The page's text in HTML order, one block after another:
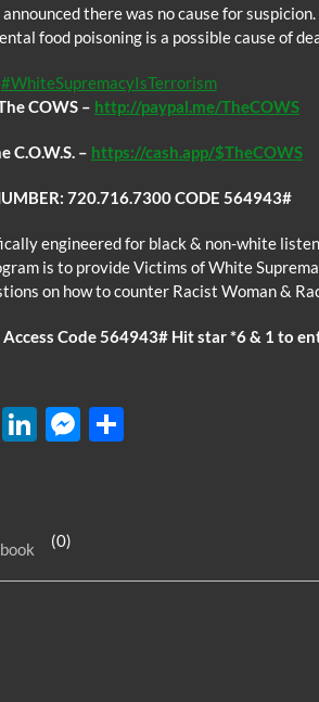
there was no cause for
food poisoning is a possible cause of
#WhiteSupremacyIsTerrorism
COWS – http://paypal.me/TheCOWS
C.O.W.S. – https://cash.app/$TheCOWS
720.716.7300 CODE 564943#
engineered for black & non-white
is to provide Victims of White
on how to counter Racist Woman &
Code 564943# Hit star *6 & 1 to
W Li
e
dI
M
(0)